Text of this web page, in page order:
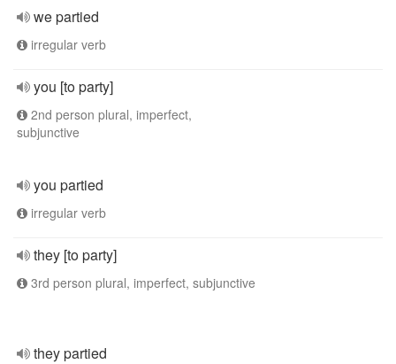
we partied
irregular verb
you [to party]
2nd person plural, imperfect,
subjunctive
you partied
irregular verb
they [to party]
3rd person plural, imperfect, subjunctive
they partied